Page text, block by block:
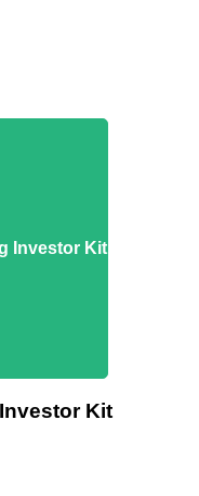
Investor Kit
Kit